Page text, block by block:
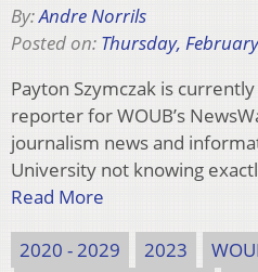
By:Andre Norrils
Posted on: Thursday,
Payton Szymczak is
reporter for WOUB’s
journalism news and
University not knowing
Read More
2020 - 2029 2023